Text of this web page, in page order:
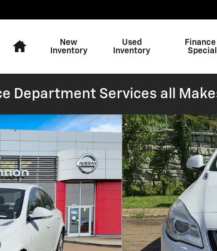
New
Inventory
Used
Inventory
Department Services all
1 of 16